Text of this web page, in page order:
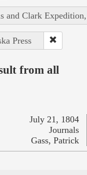
and Clark
Press
from all
July 21, 1804
Journals
Gass, Patrick